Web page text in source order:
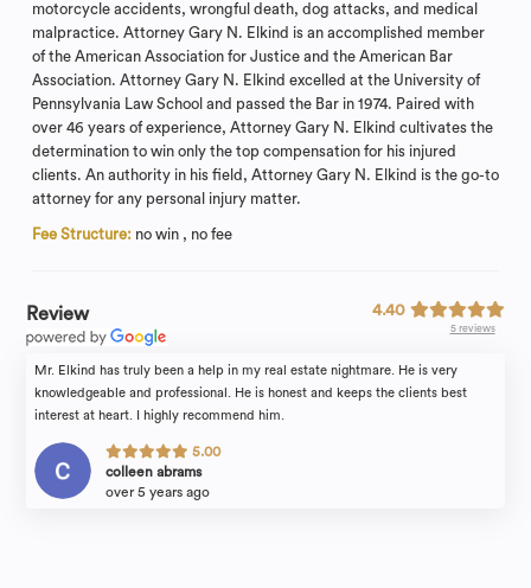
motorcycle accidents, wrongful death, dog attacks, and medical
malpractice. Attorney Gary N. Elkind is an accomplished member
of the American Association for Justice and the American Bar
Association. Attorney Gary N. Elkind excelled at the University of
Pennsylvania Law School and passed the Bar in 1974. Paired with
over 46 years of experience, Attorney Gary N. Elkind cultivates the
determination to win only the top compensation for his injured
clients. An authority in his field, Attorney Gary N. Elkind is the go-to
attorney for any personal injury matter.
Fee Structure: no win , no fee
Review 4.40
5 reviews
Mr. Elkind has truly been a help in my real estate nightmare. He is very
knowledgeable and professional. He is honest and keeps the clients best
interest at heart. I highly recommend him.
5.00
colleen abrams
over 5 years ago